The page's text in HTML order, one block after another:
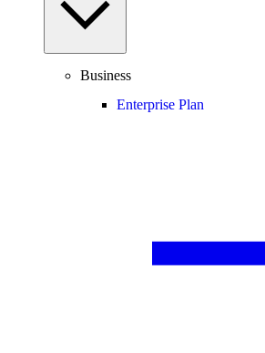
Business
Enterprise Plan